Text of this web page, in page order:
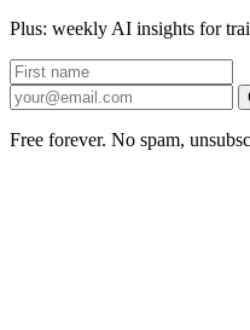
Plus: weekly AI insights for
Free forever. No spam,